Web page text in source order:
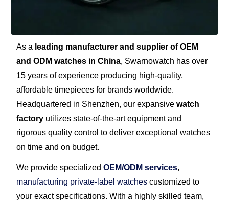
As a leading manufacturer and supplier of OEM
and ODM watches in China, Swarnowatch has over
15 years of experience producing high-quality,
affordable timepieces for brands worldwide.
Headquartered in Shenzhen, our expansivewatch
factory utilizes state-of-the-art equipment and
rigorous quality control to deliver exceptional watches
on time and on budget.
We provide specializedOEM/ODM services,
manufacturing private-label watches customized to
your exact specifications. With a highly skilled team,